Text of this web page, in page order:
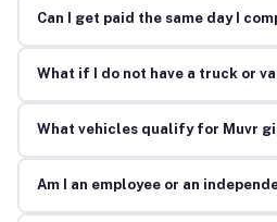
Can I get paid the same day I
What if I do not have a truck or
What vehicles qualify for Muvr
Am I an employee or an